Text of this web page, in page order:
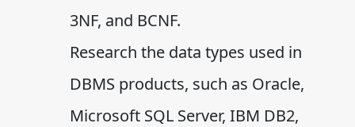
3NF, and BCNF.
Research the data types used in
DBMS products, such as Oracle,
Microsoft SQL Server, IBM DB2,